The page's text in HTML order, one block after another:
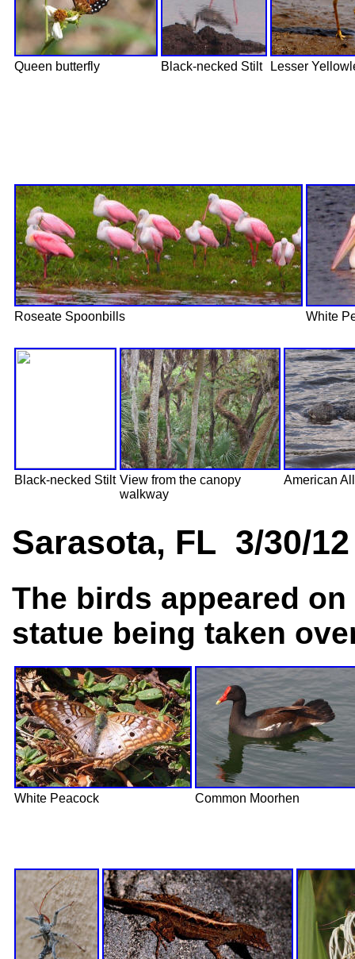
Queen butterfly Black-necked Stilt Lesser
Roseate Spoonbills White
Black-necked Stilt View from the canopy
walkway
American
Sarasota, FL 3/30/12
The birds appeared
statue being taken
White Peacock Common Moorhen